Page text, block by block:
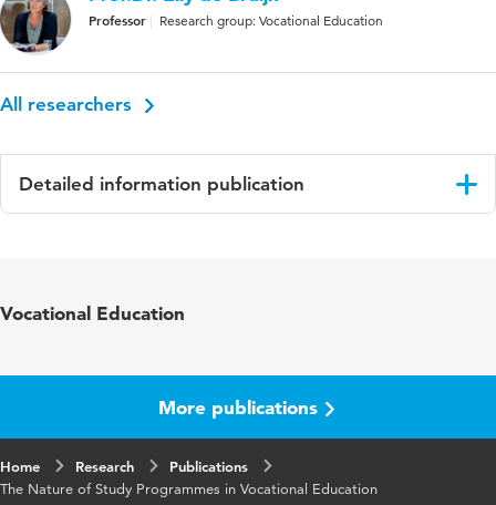
Professor Research group: Vocational Education
All researchers
Detailed information publication
in
and professional education
evaluation, curriculum policy making
Page
range
191-210
Vocational Education
More publications
Home Research
Publications
The Nature of Study Programmes in Vocational Education